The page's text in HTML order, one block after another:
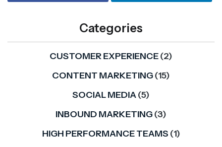
Categories
CUSTOMER EXPERIENCE(2)
CONTENT MARKETING(15)
SOCIAL MEDIA(5)
INBOUND MARKETING(3)
HIGH PERFORMANCE TEAMS (1)